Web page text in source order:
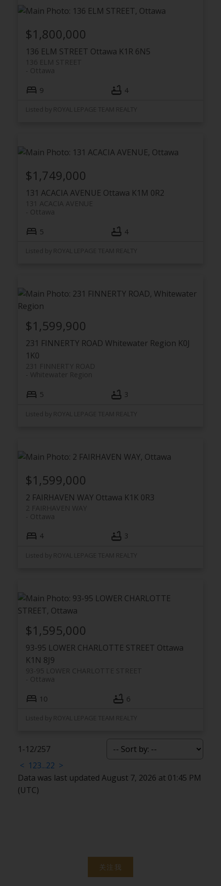
136 ELM STREET Ottawa K1R 6N5
136 ELM STREET
Ottawa
$1,800,000
9 4
Listed by ROYAL LEPAGE TEAM REALTY
131 ACACIA AVENUE Ottawa K1M 0R2
131 ACACIA AVENUE
Ottawa
$1,749,000
5 4
Listed by ROYAL LEPAGE TEAM REALTY
231 FINNERTY ROAD Whitewater Region K0J
1K0
231 FINNERTY ROAD
Whitewater Region
$1,599,900
5 3
Listed by ROYAL LEPAGE TEAM REALTY
2 FAIRHAVEN WAY Ottawa K1K 0R3
2 FAIRHAVEN WAY
Ottawa
$1,599,000
4 3
Listed by ROYAL LEPAGE TEAM REALTY
93-95 LOWER CHARLOTTE STREET Ottawa
K1N 8J9
93-95 LOWER CHARLOTTE STREET
Ottawa
$1,595,000
10 6
Listed by ROYAL LEPAGE TEAM REALTY
1-12/257
< 123...22 >
Data was last updated August 7, 2026 at 01:45 PM
(UTC)
关注我